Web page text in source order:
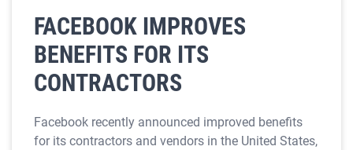
FACEBOOK IMPROVES
BENEFITS FOR ITS
CONTRACTORS
Facebook recently announced improved benefits
for its contractors and vendors in the United States,